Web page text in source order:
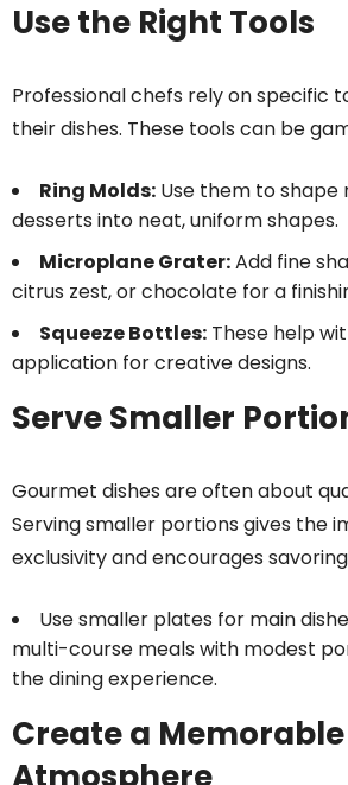
Use the Right Tools
Professional chefs rely on specific
their dishes. These tools can be
Ring Molds: Use them to shape
desserts into neat, uniform shapes.
Microplane Grater:Add fine
citrus zest, or chocolate for a
Squeeze Bottles: These help
application for creative designs.
Serve Smaller
Gourmet dishes are often about
Serving smaller portions gives the
exclusivity and encourages
Use smaller plates for main
multi-course meals with modest
the dining experience.
Create a Memorable